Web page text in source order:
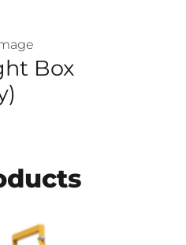
Box